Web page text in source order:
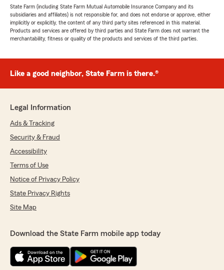
State Farm (including State Farm Mutual Automobile Insurance Company and its
subsidiaries and affiliates) is not responsible for, and does not endorse or approve, either
implicitly or explicitly, the content of any third party sites referenced in this material.
Products and services are offered by third parties and State Farm does not warrant the
merchantability, fitness or quality of the products and services of the third parties.
Like a good neighbor, State Farm is there.®
Legal Information
Ads & Tracking
Security & Fraud
Accessibility
Terms of Use
Notice of Privacy Policy
State Privacy Rights
Site Map
Download the State Farm mobile app today